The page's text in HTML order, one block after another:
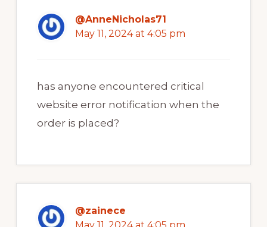
@AnneNicholas71
May 11, 2024 at 4:05 pm
has anyone encountered critical
website error notification when the
order is placed?
@zainece